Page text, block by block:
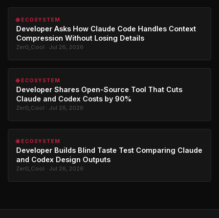
🌐 ECOSYSTEM
Developer Asks How Claude Code Handles Context
Compression Without Losing Details
Zer0_Cool · Jul 26, 2026
🌐 ECOSYSTEM
Developer Shares Open-Source Tool That Cuts
Claude and Codex Costs by 90%
Zer0_Cool · Jul 26, 2026
🌐 ECOSYSTEM
Developer Builds Blind Taste Test Comparing Claude
and Codex Design Outputs
Zer0_Cool · Jul 26, 2026